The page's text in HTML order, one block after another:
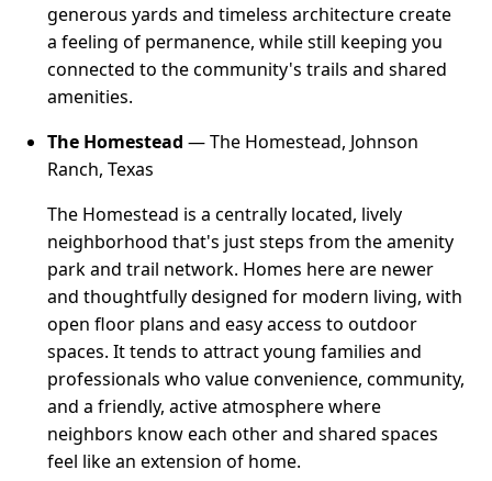
generous yards and timeless architecture create
a feeling of permanence, while still keeping you
connected to the community's trails and shared
amenities.
The Homestead — The Homestead, Johnson
Ranch, Texas
The Homestead is a centrally located, lively
neighborhood that's just steps from the amenity
park and trail network. Homes here are newer
and thoughtfully designed for modern living, with
open floor plans and easy access to outdoor
spaces. It tends to attract young families and
professionals who value convenience, community,
and a friendly, active atmosphere where
neighbors know each other and shared spaces
feel like an extension of home.